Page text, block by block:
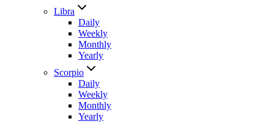
Libra
Daily
Weekly
Monthly
Yearly
Scorpio
Daily
Weekly
Monthly
Yearly